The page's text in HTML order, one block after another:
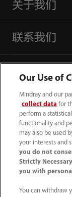
关于我们
联系我们
Our Use of
Mindray and our
collect data for
perform a
functionality and
may also be used
your interests and
you do not
Strictly
you with
You can withdraw